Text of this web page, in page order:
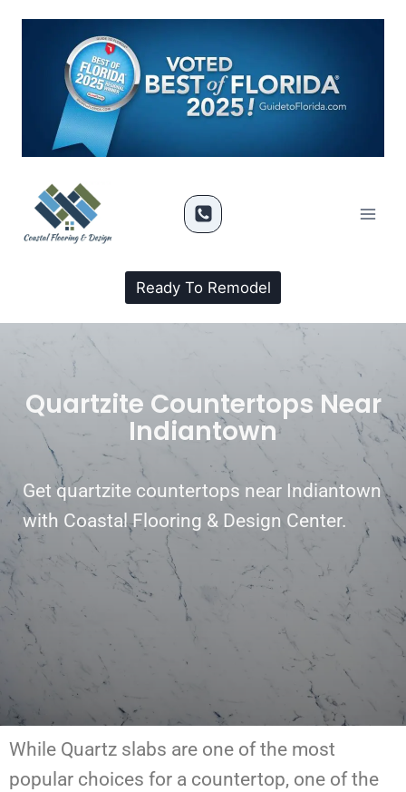
Ready To Remodel
Quartzite Countertops Near
Indiantown
Get quartzite countertops near Indiantown
with Coastal Flooring & Design Center.
While Quartz slabs are one of the most
popular choices for a countertop, one of the